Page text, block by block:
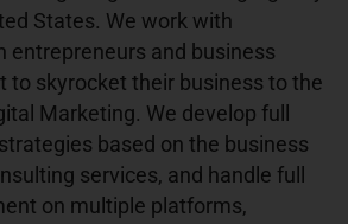
States. We work with
entrepreneurs and business
to skyrocket their business to the
Marketing. We develop full
based on the business
services, and handle full
on multiple platforms,